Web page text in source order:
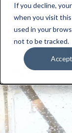
If you decline,
when you visit
used in your
not to be tracked.
Accept